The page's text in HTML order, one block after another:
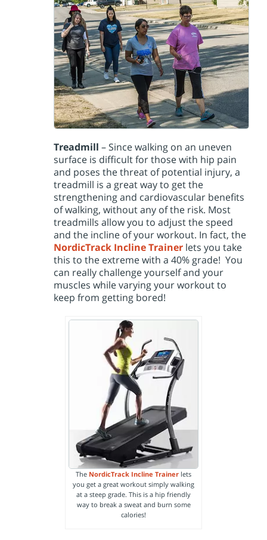
Treadmill – Since walking on an uneven
surface is difficult for those with hip pain
and poses the threat of potential injury, a
treadmill is a great way to get the
strengthening and cardiovascular benefits
of walking, without any of the risk. Most
treadmills allow you to adjust the speed
and the incline of your workout. In fact, the
NordicTrack Incline Trainer lets you take
this to the extreme with a 40% grade! You
can really challenge yourself and your
muscles while varying your workout to
keep from getting bored!
The NordicTrack Incline Trainer lets
you get a great workout simply walking
at a steep grade. This is a hip friendly
way to break a sweat and burn some
calories!